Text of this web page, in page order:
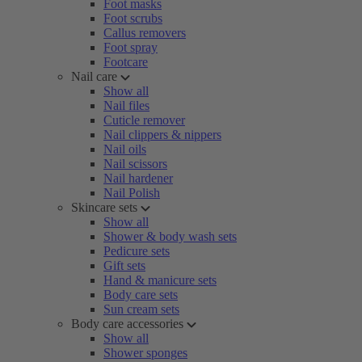
Foot masks
Foot scrubs
Callus removers
Foot spray
Footcare
Nail care
Show all
Nail files
Cuticle remover
Nail clippers & nippers
Nail oils
Nail scissors
Nail hardener
Nail Polish
Skincare sets
Show all
Shower & body wash sets
Pedicure sets
Gift sets
Hand & manicure sets
Body care sets
Sun cream sets
Body care accessories
Show all
Shower sponges